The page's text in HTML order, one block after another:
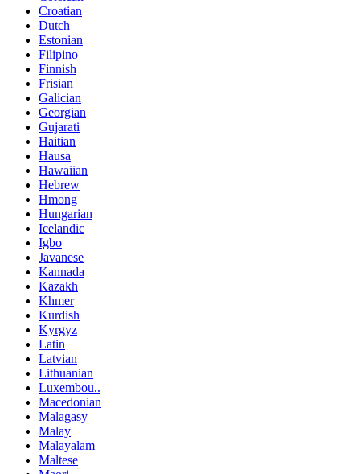
Croatian
Dutch
Estonian
Filipino
Finnish
Frisian
Galician
Georgian
Gujarati
Haitian
Hausa
Hawaiian
Hebrew
Hmong
Hungarian
Icelandic
Igbo
Javanese
Kannada
Kazakh
Khmer
Kurdish
Kyrgyz
Latin
Latvian
Lithuanian
Luxembou..
Macedonian
Malagasy
Malay
Malayalam
Maltese